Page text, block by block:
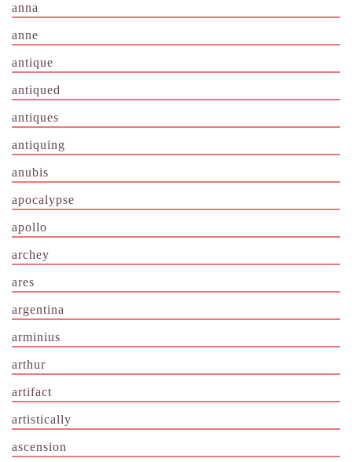
anna
anne
antique
antiqued
antiques
antiquing
anubis
apocalypse
apollo
archey
ares
argentina
arminius
arthur
artifact
artistically
ascension